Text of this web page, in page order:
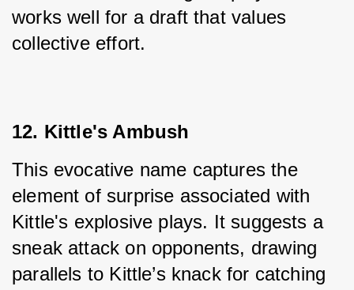
works well for a draft that values
collective effort.
12. Kittle's Ambush
This evocative name captures the
element of surprise associated with
Kittle's explosive plays. It suggests a
sneak attack on opponents, drawing
parallels to Kittle’s knack for catching